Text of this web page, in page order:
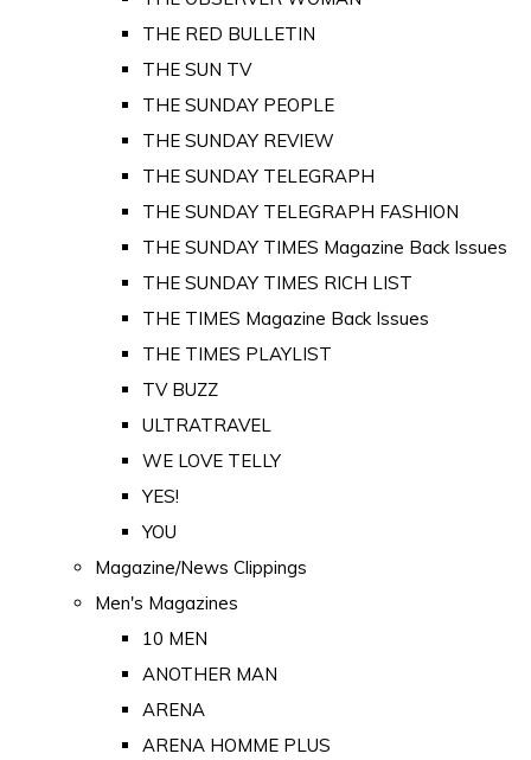
THE RED BULLETIN
THE SUN TV
THE SUNDAY PEOPLE
THE SUNDAY REVIEW
THE SUNDAY TELEGRAPH
THE SUNDAY TELEGRAPH FASHION
THE SUNDAY TIMES Magazine Back Issues
THE SUNDAY TIMES RICH LIST
THE TIMES Magazine Back Issues
THE TIMES PLAYLIST
TV BUZZ
ULTRATRAVEL
WE LOVE TELLY
YES!
YOU
Magazine/News Clippings
Men's Magazines
10 MEN
ANOTHER MAN
ARENA
ARENA HOMME PLUS